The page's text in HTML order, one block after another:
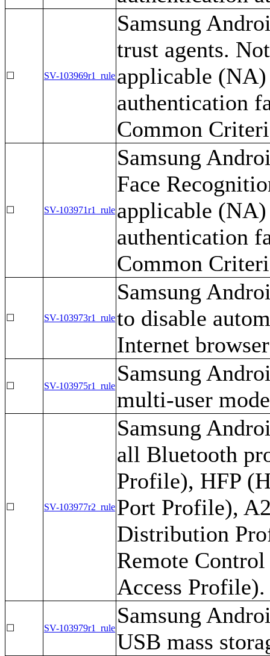
☐ SV-103969r1_rule
Samsung
trust agents.
applicable
authentication
Common
☐ SV-103971r1_rule
Samsung
Face
applicable
authentication
Common
☐ SV-103973r1_rule
Samsung
to disable
Internet
☐ SV-103975r1_rule
Samsung
multi-user
☐ SV-103977r2_rule
Samsung
all Bluetooth
Profile), HFP
Port Profile),
Distribution
Remote
Access Profile).
☐ SV-103979r1_rule
Samsung
USB mass